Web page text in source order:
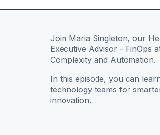
Join Maria Singleton, our
Executive Advisor - FinOps
Complexity and Automation.
In this episode, you can
technology teams for
innovation.